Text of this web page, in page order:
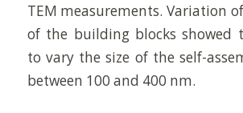
TEM measurements. Variation
of the building blocks showed
to vary the size of the self-
between 100 and 400 nm.